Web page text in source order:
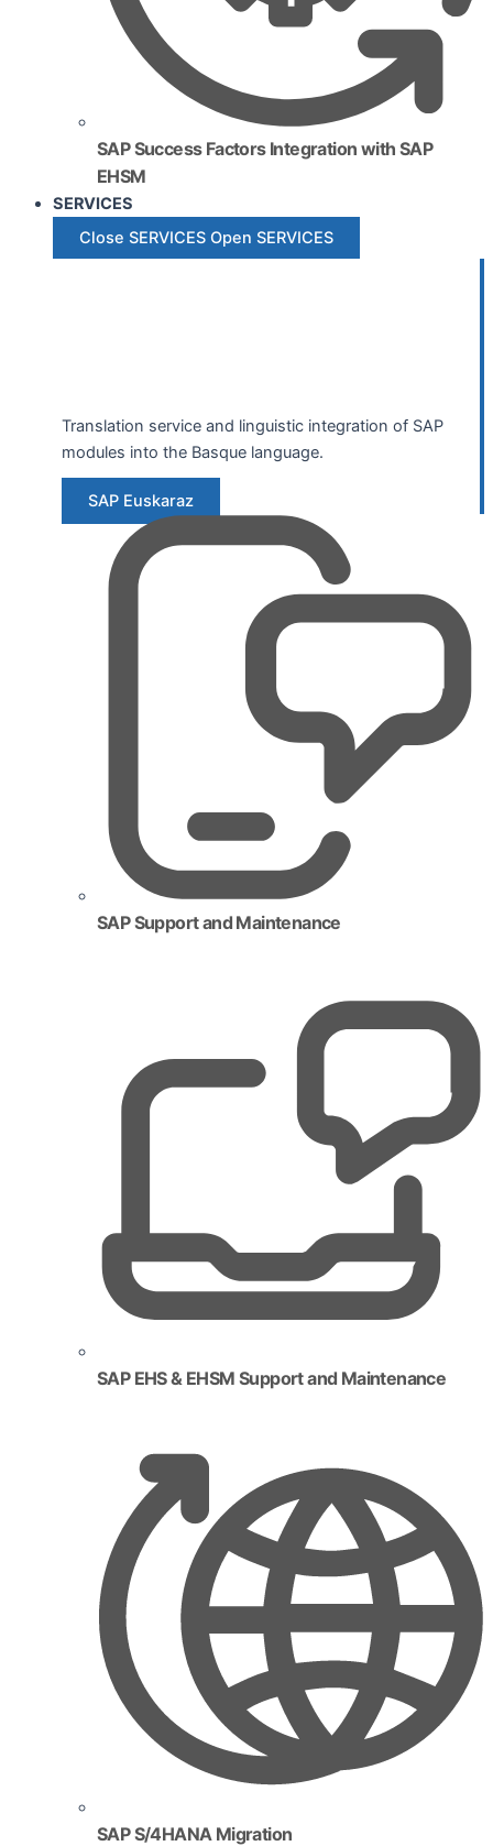
SAP Success Factors Integration with SAP
EHSM
SERVICES
Close SERVICES Open SERVICES
Translation service and linguistic integration of SAP
modules into the Basque language.
SAP Euskaraz
SAP Support and Maintenance
SAP EHS & EHSM Support and Maintenance
SAP S/4HANA Migration